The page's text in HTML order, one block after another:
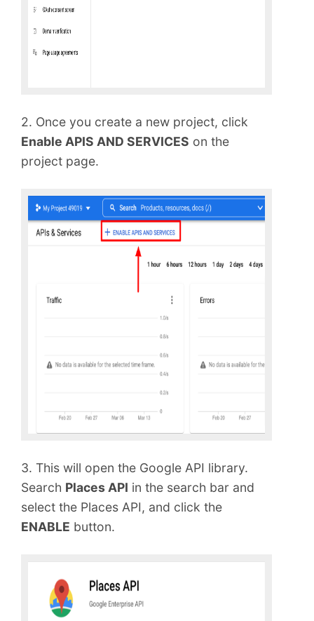
2. Once you create a new project, click
Enable APIS AND SERVICES on the
project page.
3. This will open the Google API library.
Search Places API in the search bar and
select the Places API, and click the
ENABLE button.